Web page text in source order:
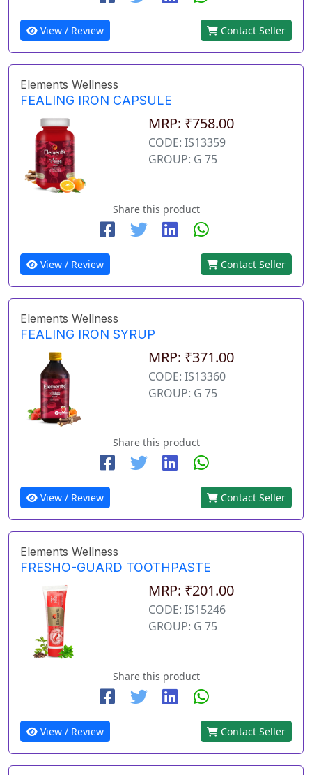
View / Review Contact Seller
Elements Wellness
FEALING IRON CAPSULE
MRP: ₹758.00
CODE: IS13359
GROUP: G 75
Share this product
View / Review Contact Seller
Elements Wellness
FEALING IRON SYRUP
MRP: ₹371.00
CODE: IS13360
GROUP: G 75
Share this product
View / Review Contact Seller
Elements Wellness
FRESHO-GUARD TOOTHPASTE
MRP: ₹201.00
CODE: IS15246
GROUP: G 75
Share this product
View / Review Contact Seller